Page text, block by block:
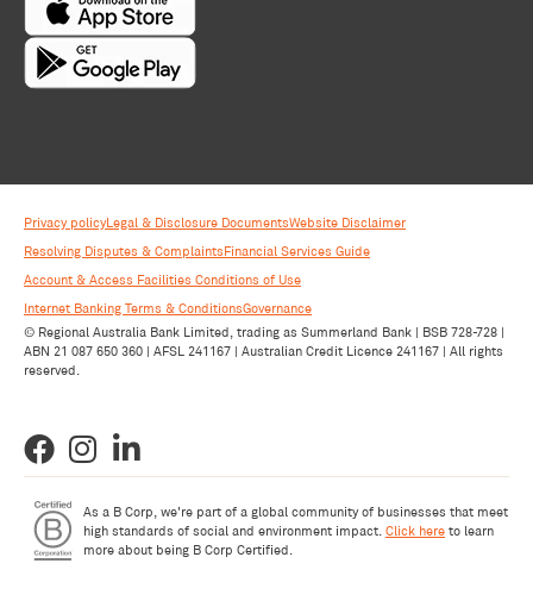
Privacy policyLegal & Disclosure DocumentsWebsite Disclaimer
Resolving Disputes & ComplaintsFinancial Services Guide
Account & Access Facilities Conditions of Use
Internet Banking Terms & ConditionsGovernance
© Regional Australia Bank Limited, trading as Summerland Bank | BSB 728-728 |
ABN 21 087 650 360 | AFSL 241167 | Australian Credit Licence 241167 | All rights
reserved.
As a B Corp, we're part of a global community of businesses that meet
high standards of social and environment impact. Click here to learn
more about being B Corp Certified.